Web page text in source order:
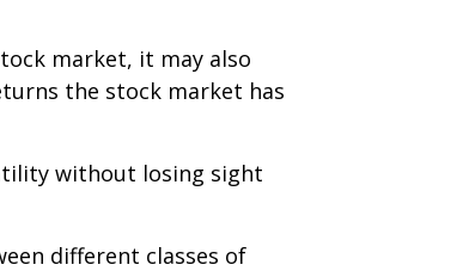
market, it may also
the stock market has
without losing sight
different classes of